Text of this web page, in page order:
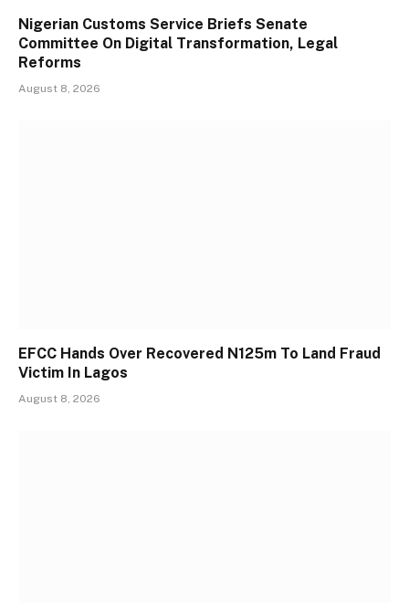
Nigerian Customs Service Briefs Senate
Committee On Digital Transformation, Legal
Reforms
August 8, 2026
EFCC Hands Over Recovered N125m To Land Fraud
Victim In Lagos
August 8, 2026